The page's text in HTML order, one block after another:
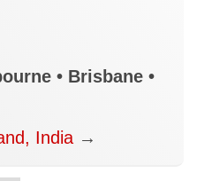
• Brisbane •
India →